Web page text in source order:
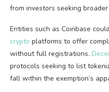
from investors seeking
Entities such as Coinbase
crypto platforms to offer
without full registrations.
protocols seeking to list
fall within the exemption’s